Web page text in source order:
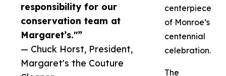
responsibility for our
conservation team at
Margaret’s."”
— Chuck Horst, President,
Margaret's the Couture
centerpiece
of Monroe’s
centennial
celebration.
The